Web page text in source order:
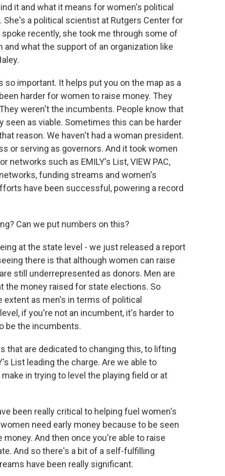
it and what it means for women's political
a political scientist at Rutgers Center for
recently, she took me through some of
what the support of an organization like
so important. It helps put you on the map as a
harder for women to raise money. They
weren't the incumbents. People know that
as viable. Sometimes this can be harder
reason. We haven't had a woman president.
or serving as governors. And it took women
networks such as EMILY's List, VIEW PAC,
funding streams and women's
have been successful, powering a record
Can we put numbers on this?
at the state level - we just released a report
there is that although women can raise
still underrepresented as donors. Men are
the money raised for state elections. So
as men's in terms of political
if you're not an incumbent, it's harder to
be the incumbents.
that are dedicated to changing this, to lifting
List leading the charge. Are we able to
in trying to level the playing field or at
been really critical to helping fuel women's
need early money because to be seen
And then once you're able to raise
And so there's a bit of a self-fulfilling
have been really significant.